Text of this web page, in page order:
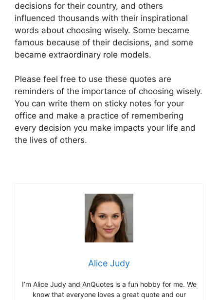
decisions for their country, and others
influenced thousands with their inspirational
words about choosing wisely. Some became
famous because of their decisions, and some
became extraordinary role models.
Please feel free to use these quotes are
reminders of the importance of choosing wisely.
You can write them on sticky notes for your
office and make a practice of remembering
every decision you make impacts your life and
the lives of others.
Alice Judy
I’m Alice Judy and AnQuotes is a fun hobby for me. We
know that everyone loves a great quote and our